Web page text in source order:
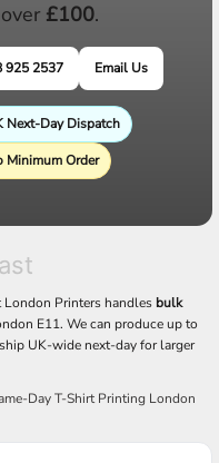
£100.
925 2537 Email Us
Next-Day Dispatch
Minimum Order
London Printers handles bulk
E11. We can produce up to
UK-wide next-day for larger
Day T-Shirt Printing London